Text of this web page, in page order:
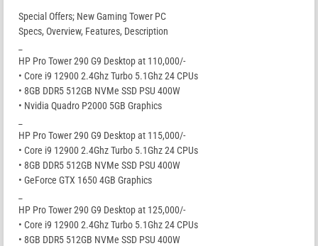
Special Offers; New Gaming Tower PC
Specs, Overview, Features, Description
HP Pro Tower 290 G9 Desktop at 110,000/-
• Core i9 12900 2.4Ghz Turbo 5.1Ghz 24 CPUs
• 8GB DDR5 512GB NVMe SSD PSU 400W
• Nvidia Quadro P2000 5GB Graphics
HP Pro Tower 290 G9 Desktop at 115,000/-
• Core i9 12900 2.4Ghz Turbo 5.1Ghz 24 CPUs
• 8GB DDR5 512GB NVMe SSD PSU 400W
• GeForce GTX 1650 4GB Graphics
HP Pro Tower 290 G9 Desktop at 125,000/-
• Core i9 12900 2.4Ghz Turbo 5.1Ghz 24 CPUs
• 8GB DDR5 512GB NVMe SSD PSU 400W